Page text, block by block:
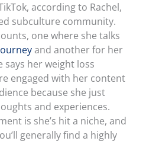
according to Rachel,
subculture community.
one where she talks
and another for her
says her weight loss
engaged with her content
because she just
and experiences.
is she’s hit a niche, and
generally find a highly